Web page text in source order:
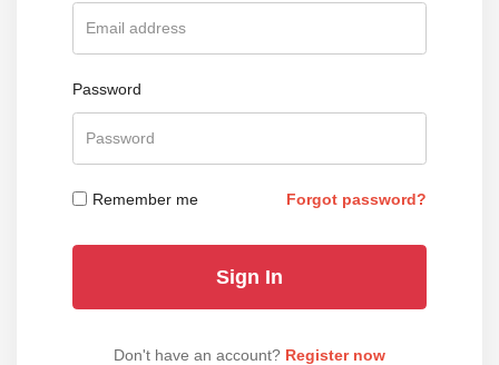
Password
Remember me Forgot password?
Don't have an account? Register now